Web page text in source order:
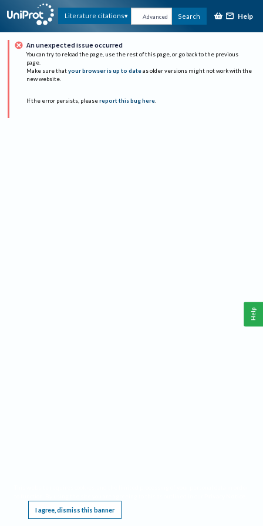
Literature citations Advanced Search Help
An unexpected issue occurred
You can try to reload the page, use the rest of this page, or go back to the previous
page.
Make sure that your browser is up to date as older versions might not work with the
new website.
If the error persists, please report this bug here.
I agree, dismiss this banner
Help